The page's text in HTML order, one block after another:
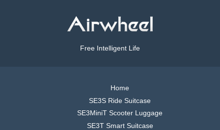
Free Intelligent Life
Home
SE3S Ride Suitcase
SE3MiniT Scooter Luggage
SE3T Smart Suitcase